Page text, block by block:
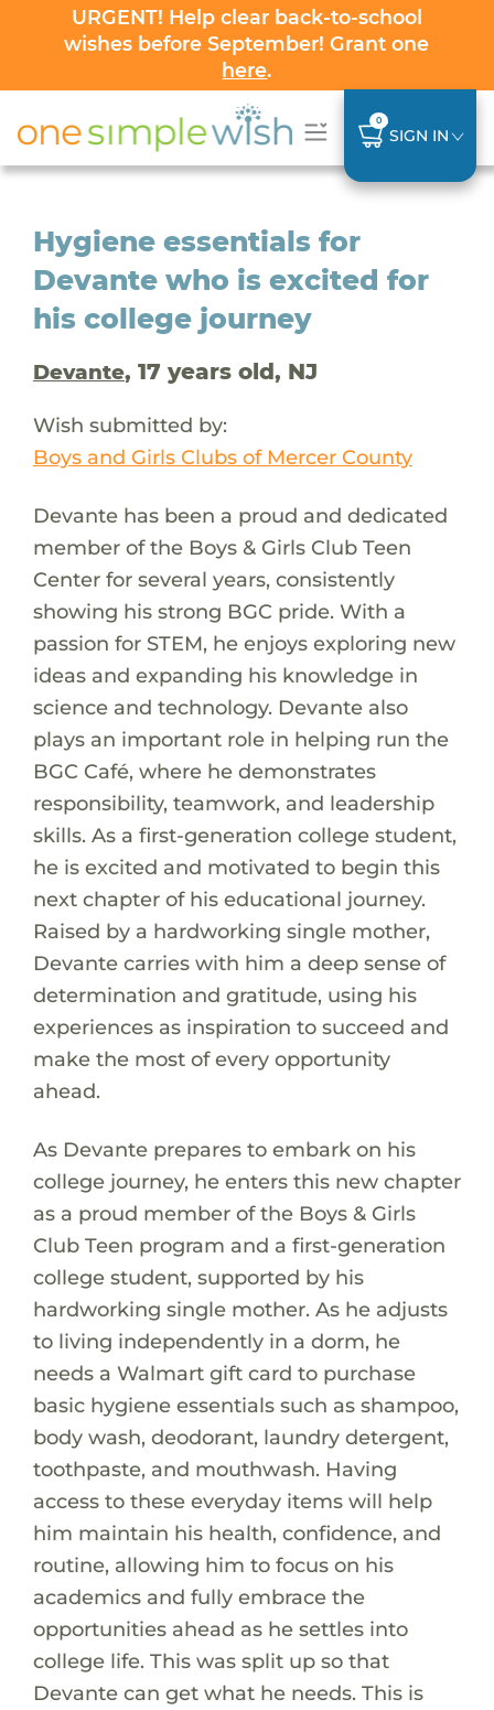
URGENT! Help clear back-to-school
wishes before September! Grant one
here.
0
SIGN IN
Hygiene essentials for
Devante who is excited for
his college journey
Devante, 17 years old, NJ
Wish submitted by:
Boys and Girls Clubs of Mercer County
Devante has been a proud and dedicated
member of the Boys & Girls Club Teen
Center for several years, consistently
showing his strong BGC pride. With a
passion for STEM, he enjoys exploring new
ideas and expanding his knowledge in
science and technology. Devante also
plays an important role in helping run the
BGC Café, where he demonstrates
responsibility, teamwork, and leadership
skills. As a first-generation college student,
he is excited and motivated to begin this
next chapter of his educational journey.
Raised by a hardworking single mother,
Devante carries with him a deep sense of
determination and gratitude, using his
experiences as inspiration to succeed and
make the most of every opportunity
ahead.
As Devante prepares to embark on his
college journey, he enters this new chapter
as a proud member of the Boys & Girls
Club Teen program and a first-generation
college student, supported by his
hardworking single mother. As he adjusts
to living independently in a dorm, he
needs a Walmart gift card to purchase
basic hygiene essentials such as shampoo,
body wash, deodorant, laundry detergent,
toothpaste, and mouthwash. Having
access to these everyday items will help
him maintain his health, confidence, and
routine, allowing him to focus on his
academics and fully embrace the
opportunities ahead as he settles into
college life. This was split up so that
Devante can get what he needs. This is